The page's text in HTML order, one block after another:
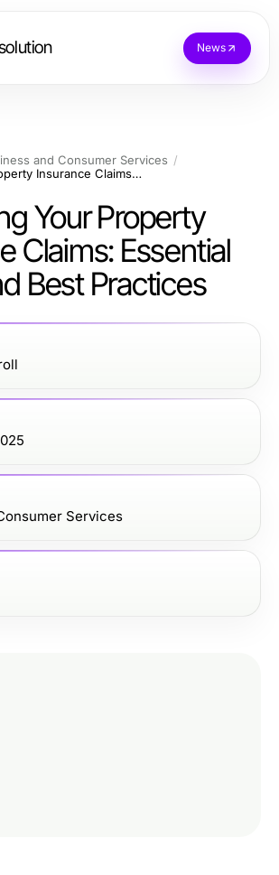
News
and Consumer Services
Navigating Your Property Insurance Claims: Essential Steps and Best Practices
Your Property
Claims: Essential
Best Practices
Services